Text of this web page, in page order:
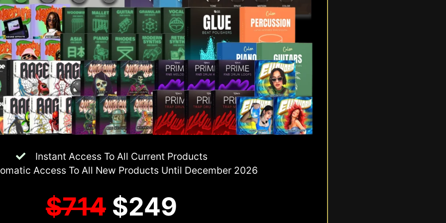
Instant Access To All Current Products
Access To All New Products Until December 2026
$714$249